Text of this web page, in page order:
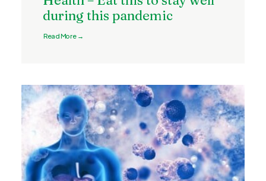
during this pandemic
Read More →